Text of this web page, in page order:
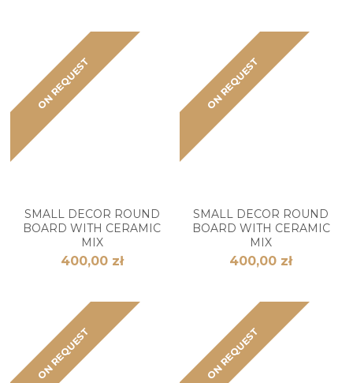
ON REQUEST
SMALL DECOR ROUND
BOARD WITH CERAMIC
MIX
400,00 zł
ON REQUEST
SMALL DECOR ROUND
BOARD WITH CERAMIC
MIX
400,00 zł
ON REQUEST ON REQUEST